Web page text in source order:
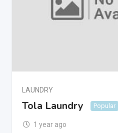
LAUNDRY
Tola Laundry Popular
1 year ago